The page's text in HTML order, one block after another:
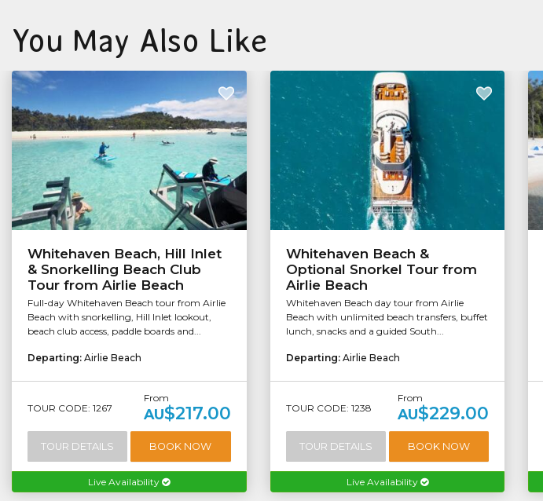
You May Also Like
Whitehaven Beach, Hill Inlet
& Snorkelling Beach Club
Tour from Airlie Beach
Full-day Whitehaven Beach tour from Airlie
Beach with snorkelling, Hill Inlet lookout,
beach club access, paddle boards and...
Departing: Airlie Beach
TOUR CODE: 1267
From
AU$217.00
TOUR DETAILS BOOK NOW
Live Availability
Whitehaven Beach &
Optional Snorkel Tour from
Airlie Beach
Whitehaven Beach day tour from Airlie
Beach with unlimited beach transfers, buffet
lunch, snacks and a guided South...
Departing: Airlie Beach
TOUR CODE: 1238
From
AU$229.00
TOUR DETAILS BOOK NOW
Live Availability